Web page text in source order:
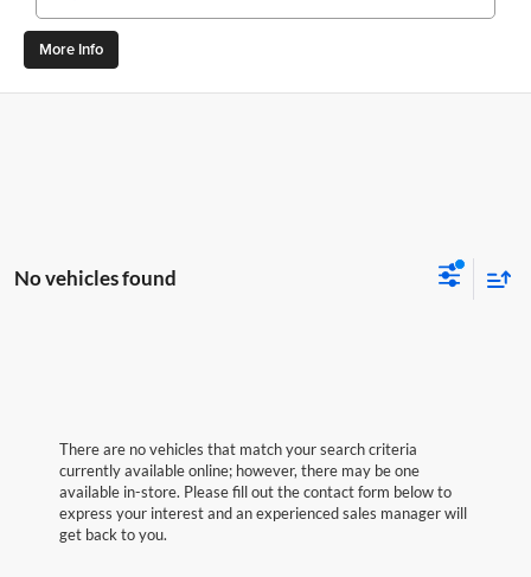
More Info
No vehicles found
There are no vehicles that match your search criteria
currently available online; however, there may be one
available in-store. Please fill out the contact form below to
express your interest and an experienced sales manager will
get back to you.